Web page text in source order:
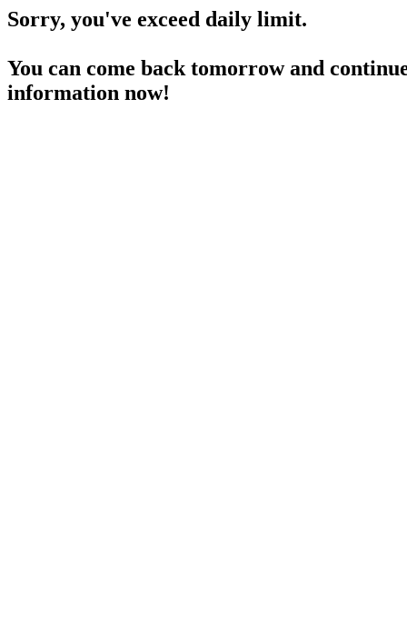
Sorry, you've exceed daily limit.
You can come back tomorrow and
information now!